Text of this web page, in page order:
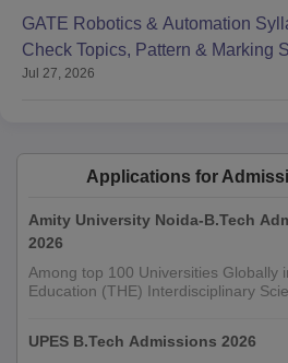
GATE Robotics & Automation
Check Topics, Pattern & Marking
Jul 27, 2026
Applications for
Amity University Noida-B.Tech
2026
Among top 100 Universities Globally
Education (THE) Interdisciplinary
UPES B.Tech Admissions 2026